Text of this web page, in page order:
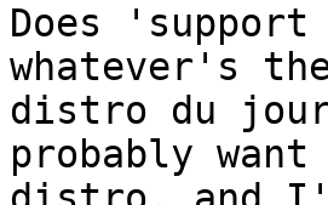
Does
whatever's
distro du
probably